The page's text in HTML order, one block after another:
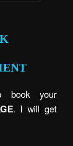
book your
. I will get